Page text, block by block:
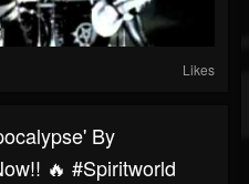
Likes
By
🔥 #spiritworld